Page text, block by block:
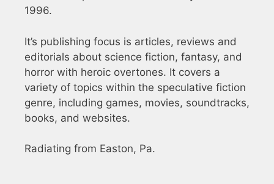
1996.
It’s publishing focus is articles, reviews and
editorials about science fiction, fantasy, and
horror with heroic overtones. It covers a
variety of topics within the speculative fiction
genre, including games, movies, soundtracks,
books, and websites.
Radiating from Easton, Pa.